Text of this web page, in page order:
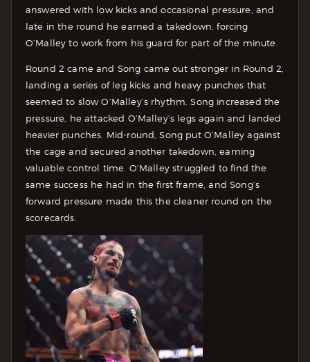
answered with low kicks and occasional pressure, and
late in the round he earned a takedown, forcing
O’Malley to work from his guard for part of the minute.
Round 2 came and Song came out stronger in Round 2,
landing a series of leg kicks and heavy punches that
seemed to slow O’Malley’s rhythm. Song increased the
pressure, he attacked O’Malley’s legs again and landed
heavier punches. Mid-round, Song put O’Malley against
the cage and secured another takedown, earning
valuable control time. O’Malley struggled to find the
same success he had in the first frame, and Song’s
forward pressure made this the cleaner round on the
scorecards.